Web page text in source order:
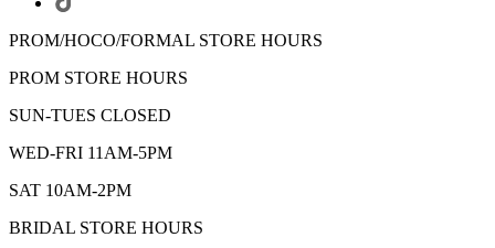
PROM/HOCO/FORMAL STORE HOURS
PROM STORE HOURS
SUN-TUES CLOSED
WED-FRI 11AM-5PM
SAT 10AM-2PM
BRIDAL STORE HOURS